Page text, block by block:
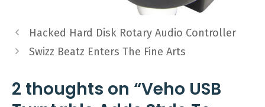
Hacked Hard Disk Rotary Audio Controller
Swizz Beatz Enters The Fine Arts
2 thoughts on “Veho USB